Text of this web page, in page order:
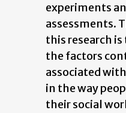
experiments
assessments.
this research
the factors
associated
in the way
their social